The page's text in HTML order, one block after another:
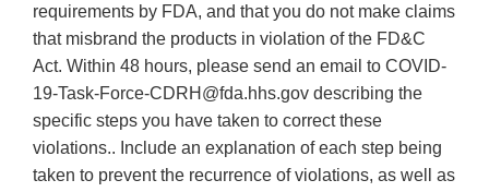
requirements by FDA, and that you do not make claims
that misbrand the products in violation of the FD&C
Act. Within 48 hours, please send an email to COVID-
19-Task-Force-CDRH@fda.hhs.gov describing the
specific steps you have taken to correct these
violations.. Include an explanation of each step being
taken to prevent the recurrence of violations, as well as